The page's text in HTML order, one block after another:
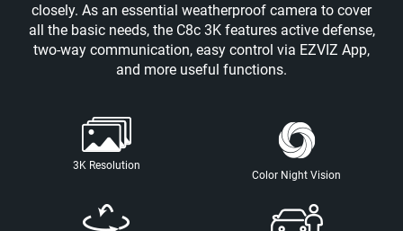
closely. As an essential weatherproof camera to cover
all the basic needs, the C8c 3K features active defense,
two-way communication, easy control via EZVIZ App,
and more useful functions.
3K Resolution
Color Night Vision